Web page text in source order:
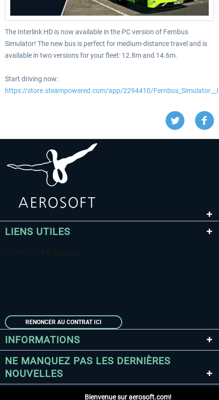
The Interlink HD is now available in the PC version of Fernbus
Simulator! The new bus is perfect for medium-distance travel and is
available in two versions for your fleet: 12.8m and 14.6m.
Start driving now:
https://store.steampowered.com/app/2294410/
LIENS UTILES
RENONCER AU CONTRAT ICI
INFORMATIONS
NE MANQUEZ PAS LES DERNIÈRES
NOUVELLES
Bienvenue sur aerosoft.com!